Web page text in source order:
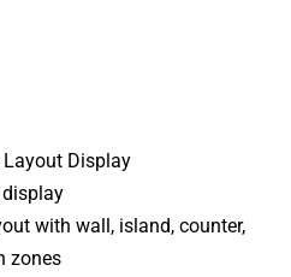
Layout Display
with wall, island, counter,
zones